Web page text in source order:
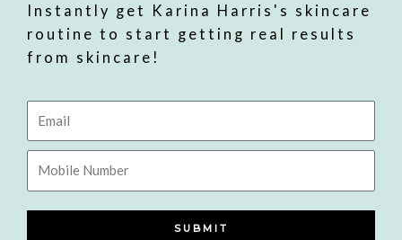
Instantly get Karina Harris's skincare
routine to start getting real results
from skincare!
Email
Mobile
Number
SUBMIT